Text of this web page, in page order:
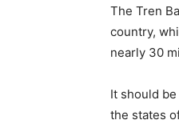
The Tren
country,
nearly 30
It should
the states